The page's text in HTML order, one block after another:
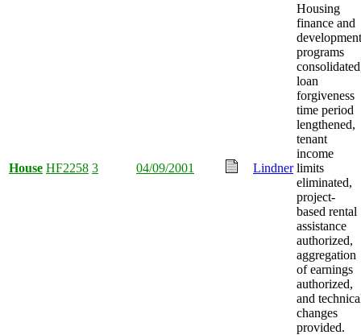
House HF2258 3 04/09/2001 Lindner
Housing
finance and
development
programs
loan
forgiveness
time period
lengthened,
tenant
income
limits
eliminated,
project-
based rental
assistance
authorized,
aggregation
of earnings
authorized,
and
changes
provided.